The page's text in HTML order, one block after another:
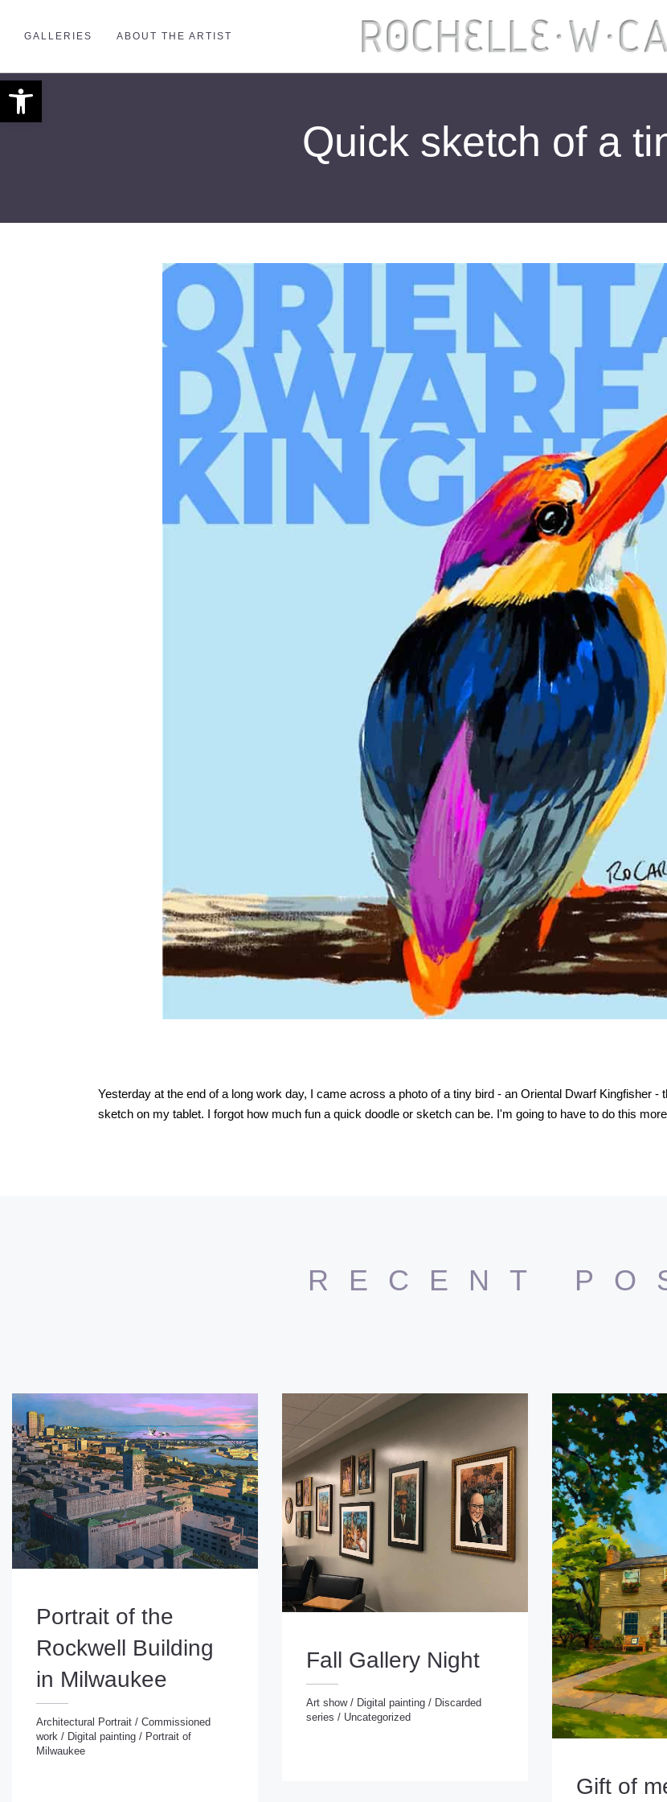
GALLERIES ABOUT THE ARTIST
Quick sketch of a
Yesterday at the end of a long work day, I came across a photo of a tiny bird - an Oriental Dwarf Kingfisher
sketch on my tablet. I forgot how much fun a quick doodle or sketch can be. I'm going to have to do this
RECENT
Portrait of the
Rockwell Building
in Milwaukee
Architectural Portrait / Commissioned
work / Digital painting / Portrait of
Milwaukee
Architectural Portrait/Commissioned
/Digital painting
Fall Gallery Night
Art show/ Digital painting / Discarded
series / Uncategorized
Art show/Digital painting/Discarded
Gift of
Open toolbar